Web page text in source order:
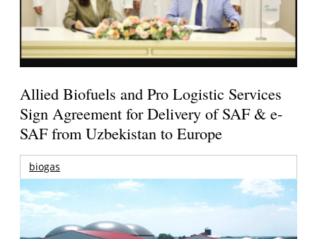
Allied Biofuels and Pro Logistic Services
Sign Agreement for Delivery of SAF & e-
SAF from Uzbekistan to Europe
biogas